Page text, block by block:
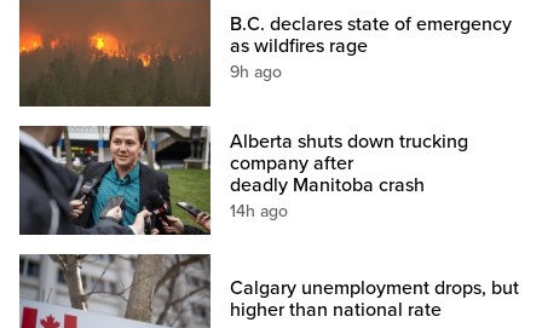
B.C. declares state of emergency
as wildfires rage
9h ago
Alberta shuts down trucking
company after
deadly Manitoba crash
14h ago
Calgary unemployment drops, but
higher than national rate